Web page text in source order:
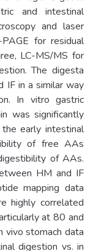
and intestinal
and laser
for residual
LC-MS/MS for
The digesta
IF in a similar way
In vitro gastric
was significantly
early intestinal
of free AAs
of AAs.
HM and IF
mapping data
highly correlated
at 80 and
vivo stomach data
digestion vs. in